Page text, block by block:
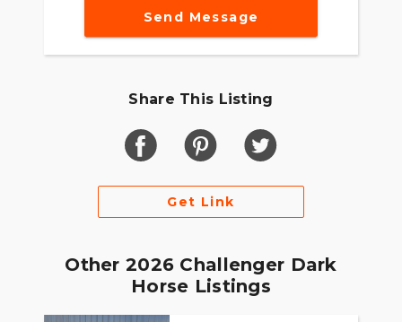
Send Message
Share This Listing
Get Link
Other 2026 Challenger Dark
Horse Listings